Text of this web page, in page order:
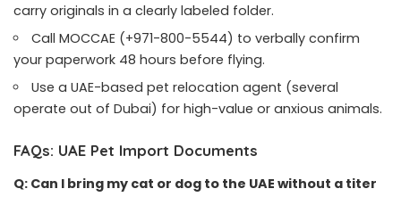
carry originals in a clearly labeled folder.
Call MOCCAE (+971-800-5544) to verbally confirm
your paperwork 48 hours before flying.
Use a UAE-based pet relocation agent (several
operate out of Dubai) for high-value or anxious animals.
FAQs: UAE Pet Import Documents
Q: Can I bring my cat or dog to the UAE without a titer